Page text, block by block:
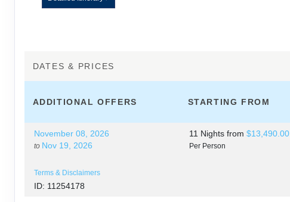
DATES & PRICES
ADDITIONALOFFERS STARTING FROM
November 08, 2026
to Nov 19, 2026
Terms & Disclaimers
ID: 11254178
11 Nights from $13,490.00
Per Person